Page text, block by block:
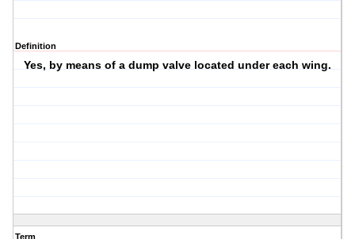
Definition
Yes, by means of a dump valve located under each wing.
Term